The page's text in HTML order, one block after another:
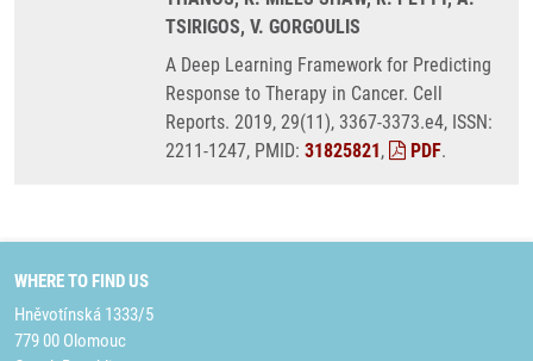
TSIRIGOS, V. GORGOULIS
A Deep Learning Framework for Predicting
Response to Therapy in Cancer. Cell
Reports. 2019, 29(11), 3367-3373.e4, ISSN:
2211-1247, PMID: 31825821, PDF.
WHERE TO FIND US
Hněvotínská 1333/5
779 00 Olomouc